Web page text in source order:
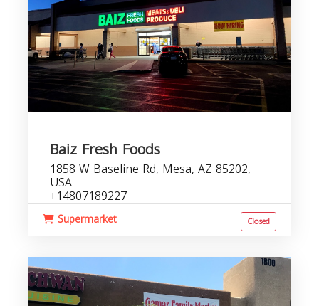
Baiz Fresh Foods
1858 W Baseline Rd, Mesa, AZ 85202,
USA
+14807189227
Supermarket Closed